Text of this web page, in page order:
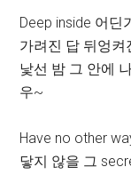
Deep inside 어딘
가려진 답 뒤엉켜
낯선 밤 그 안에
우~
Have no other
닿지 않을 그